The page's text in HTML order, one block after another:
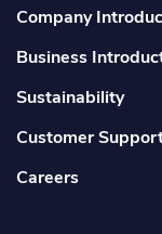
Company
Business
Sustainability
Customer
Careers